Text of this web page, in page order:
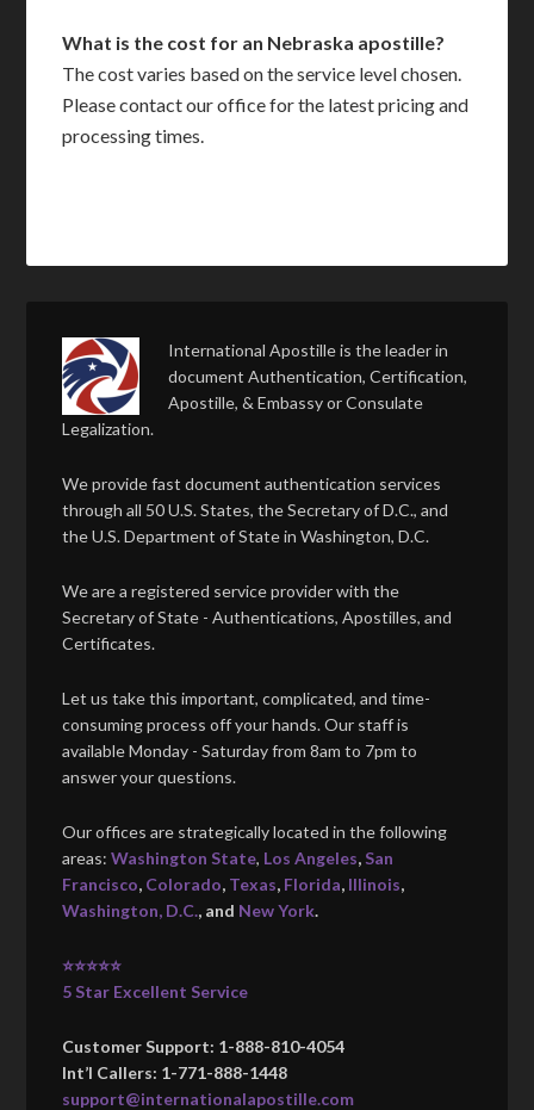
What is the cost for an Nebraska apostille?
The cost varies based on the service level chosen.
Please contact our office for the latest pricing and
processing times.
International Apostille is the leader in
document Authentication, Certification,
Apostille, & Embassy or Consulate
Legalization.
We provide fast document authentication services
through all 50 U.S. States, the Secretary of D.C., and
the U.S. Department of State in Washington, D.C.
We are a registered service provider with the
Secretary of State - Authentications, Apostilles, and
Certificates.
Let us take this important, complicated, and time-
consuming process off your hands. Our staff is
available Monday - Saturday from 8am to 7pm to
answer your questions.
Our offices are strategically located in the following
areas:Washington State, Los Angeles, San
Francisco, Colorado, Texas, Florida, Illinois,
Washington, D.C., and New York.
⭐⭐⭐⭐⭐
5 Star Excellent Service
Customer Support: 1-888-810-4054
Int’l Callers: 1-771-888-1448
support@internationalapostille.com